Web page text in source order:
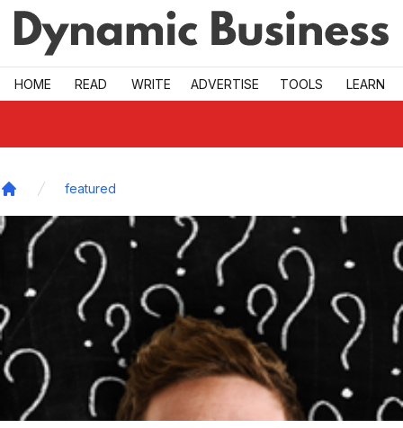
Skip to main
HOME READ WRITE ADVERTISE TOOLS LEARN
featured